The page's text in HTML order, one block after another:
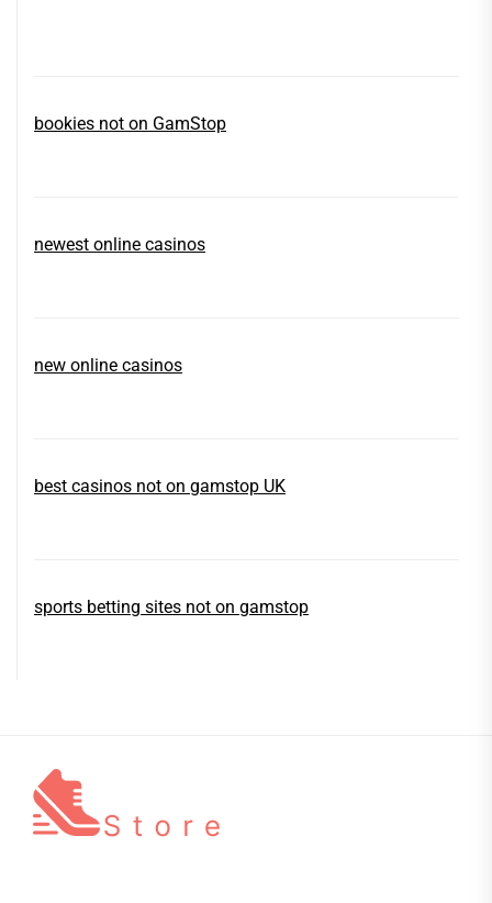
bookies not on GamStop
newest online casinos
new online casinos
best casinos not on gamstop UK
sports betting sites not on gamstop